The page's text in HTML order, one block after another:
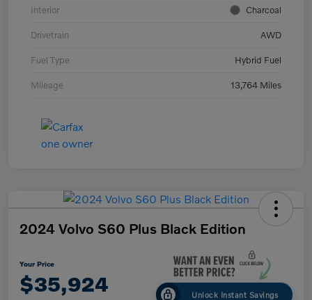
Interior Charcoal
Drivetrain AWD
Fuel Type Hybrid Fuel
Mileage 13,764 Miles
2024 Volvo S60 Plus Black Edition
Your Price
$35,924 Unlock Instant Savings